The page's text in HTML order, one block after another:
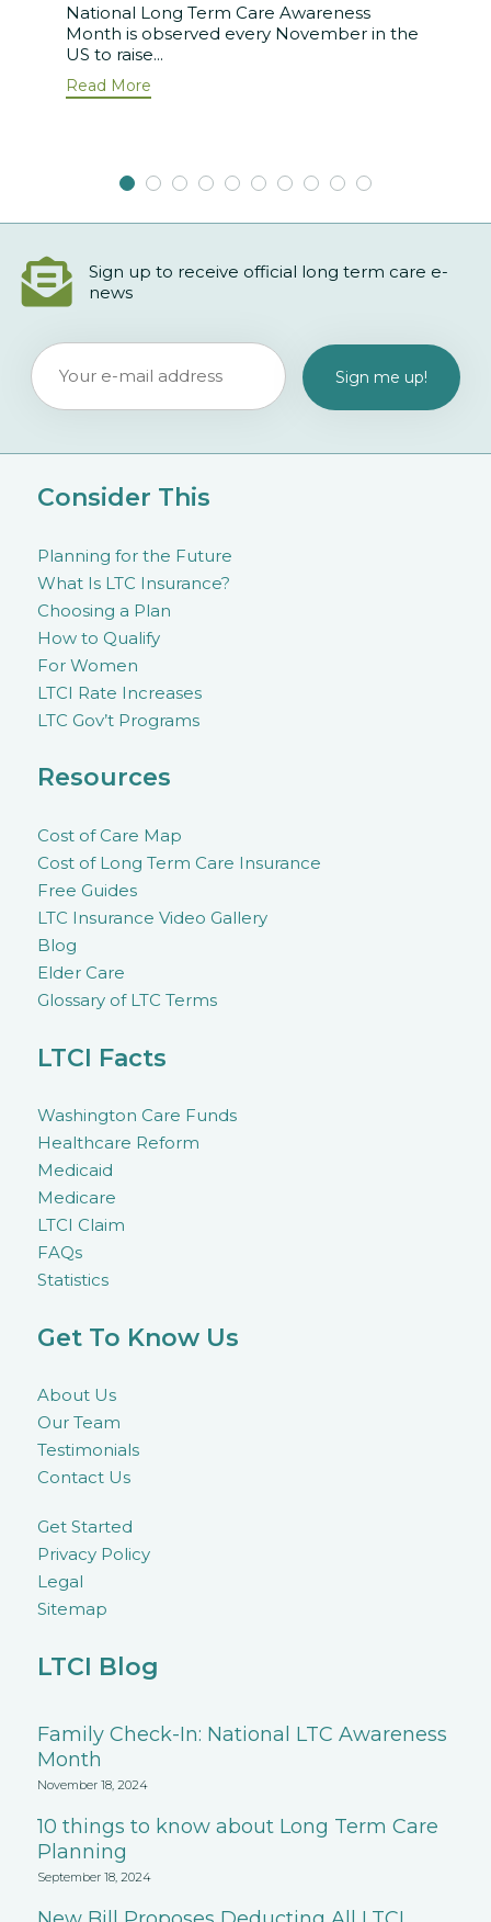
National Long Term Care Awareness
Month is observed every November in the
US to raise...
Read More
Sign up to receive official long term care e-
news
Consider This
Planning for the Future
What Is LTC Insurance?
Choosing a Plan
How to Qualify
For Women
LTCI Rate Increases
LTC Gov’t Programs
Resources
Cost of Care Map
Cost of Long Term Care Insurance
Free Guides
LTC Insurance Video Gallery
Blog
Elder Care
Glossary of LTC Terms
LTCI Facts
Washington Care Funds
Healthcare Reform
Medicaid
Medicare
LTCI Claim
FAQs
Statistics
Get To Know Us
About Us
Our Team
Testimonials
Contact Us
Get Started
Privacy Policy
Legal
Sitemap
LTCI Blog
Family Check-In: National LTC Awareness
Month
November 18, 2024
10 things to know about Long Term Care
Planning
September 18, 2024